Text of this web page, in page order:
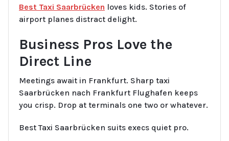
Best Taxi Saarbrücken loves kids. Stories of
airport planes distract delight.
Business Pros Love the
Direct Line
Meetings await in Frankfurt. Sharp taxi
Saarbrücken nach Frankfurt Flughafen keeps
you crisp. Drop at terminals one two or whatever.
Best Taxi Saarbrücken suits execs quiet pro.